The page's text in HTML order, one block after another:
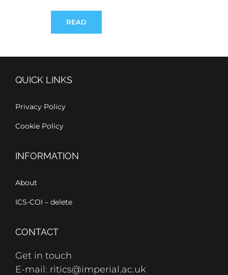
READ
QUICK LINKS
Privacy Policy
Cookie Policy
INFORMATION
About
ICS-COI – delete
CONTACT
Get in touch
E-mail: ritics@imperial.ac.uk